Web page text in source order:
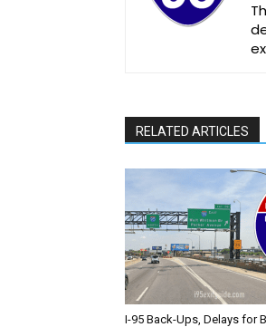
RELATED ARTICLES
I-95 Back-Ups, Delays for